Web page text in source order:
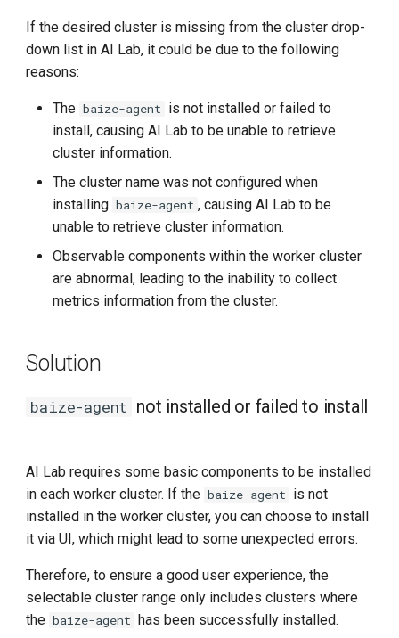
If the desired cluster is missing from the cluster drop-
down list in AI Lab, it could be due to the following
reasons:
The baize-agent is not installed or failed to
install, causing AI Lab to be unable to retrieve
cluster information.
The cluster name was not configured when
installing baize-agent , causing AI Lab to be
unable to retrieve cluster information.
Observable components within the worker cluster
are abnormal, leading to the inability to collect
metrics information from the cluster.
Solution
baize-agent not installed or failed to install
AI Lab requires some basic components to be installed
in each worker cluster. If the baize-agent is not
installed in the worker cluster, you can choose to install
it via UI, which might lead to some unexpected errors.
Therefore, to ensure a good user experience, the
selectable cluster range only includes clusters where
the baize-agent has been successfully installed.